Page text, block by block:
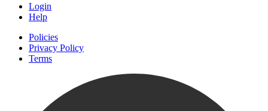
Login
Help
Policies
Privacy Policy
Terms